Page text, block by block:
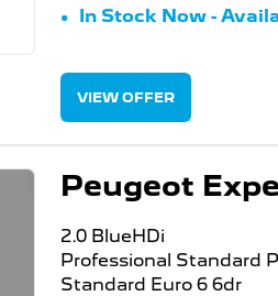
In Stock Now -
VIEW OFFER
Peugeot
2.0 BlueHDi
Professional Standard
Standard Euro 6 6dr